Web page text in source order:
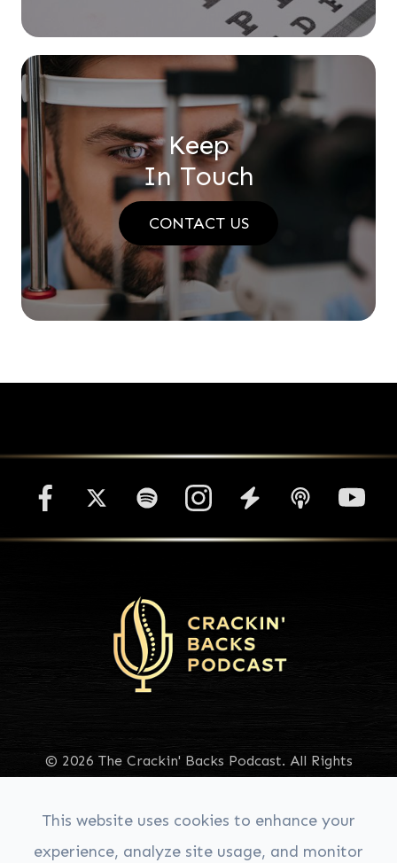
Keep
In Touch
CONTACT US
© 2026 The Crackin' Backs Podcast. All Rights
This website uses cookies to enhance your
experience, analyze site usage, and monitor